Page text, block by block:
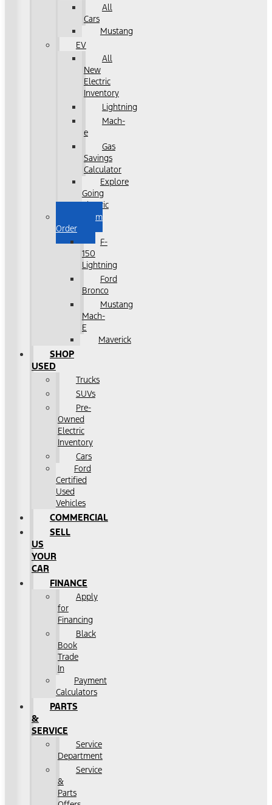
All
Cars
Mustang
EV
All
New
Electric
Inventory
Lightning
Mach-
e
Gas
Savings
Calculator
Explore
Going
Electric
Custom
Order
F-
150
Lightning
Ford
Bronco
Mustang
Mach-
E
Maverick
SHOP
USED
Trucks
SUVs
Pre-
Owned
Electric
Inventory
Cars
Ford
Certified
Used
Vehicles
COMMERCIAL
SELL
US
YOUR
CAR
FINANCE
Apply
for
Financing
Black
Book
Trade
In
Payment
Calculators
PARTS
&
SERVICE
Service
Department
Service
&
Parts